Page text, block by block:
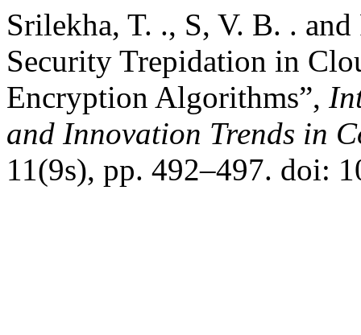
Srilekha, T. ., S, V. B. .
Security Trepidation in
Encryption Algorithms”,
and Innovation Trends in
11(9s), pp. 492–497. doi: